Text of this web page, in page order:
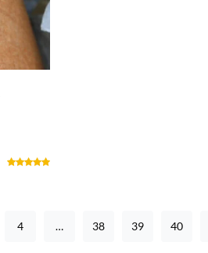
4 … 38 39 40